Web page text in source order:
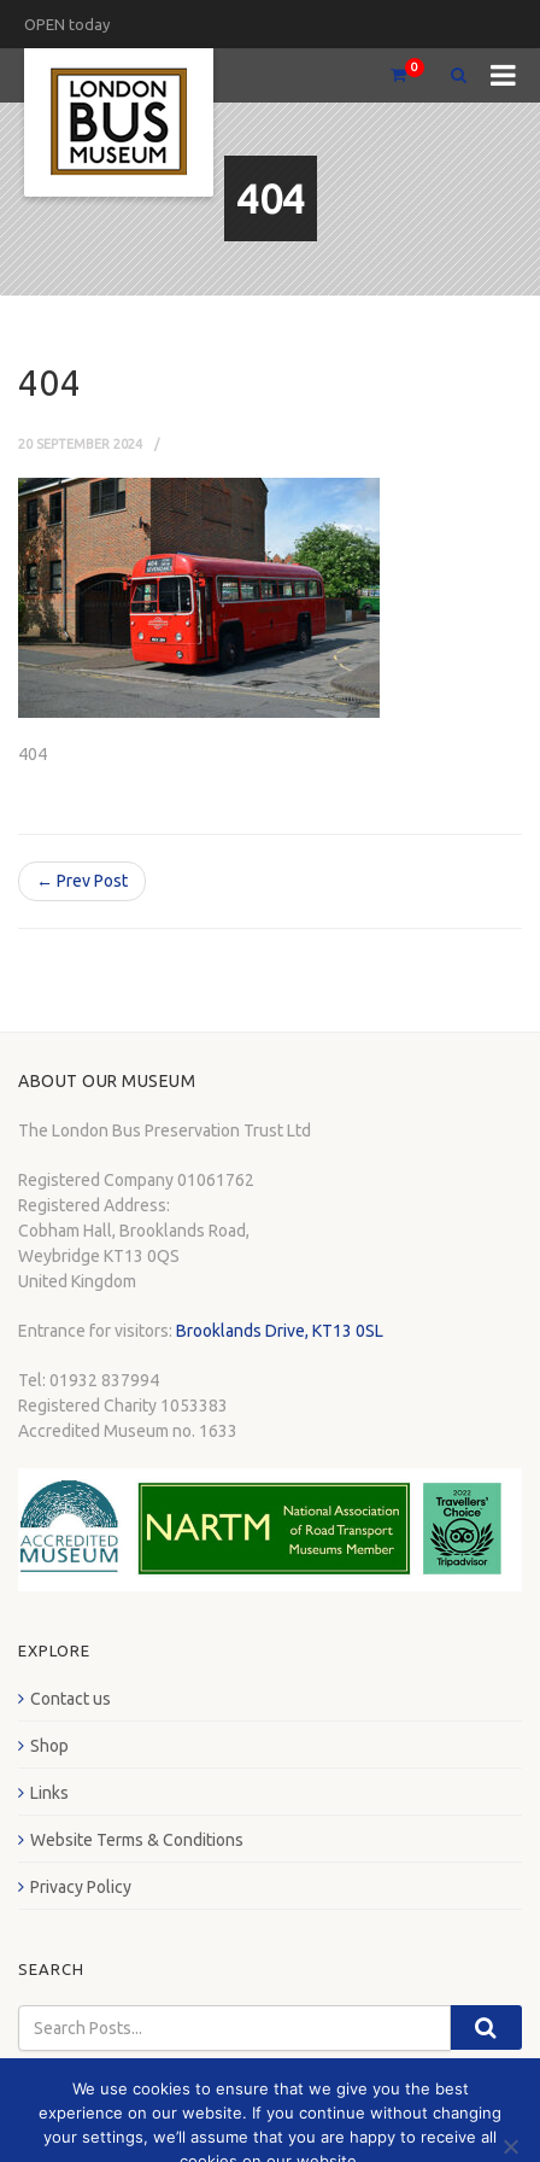
OPEN today
0
404
404
20 SEPTEMBER 2024
404
← Prev Post
ABOUT OUR MUSEUM
The London Bus Preservation Trust Ltd
Registered Company 01061762
Registered Address:
Cobham Hall, Brooklands Road,
Weybridge KT13 0QS
United Kingdom
Entrance for visitors: Brooklands Drive, KT13 0SL
Tel: 01932 837994
Registered Charity 1053383
Accredited Museum no. 1633
EXPLORE
Contact us
Shop
Links
Website Terms & Conditions
Privacy Policy
SEARCH
© 2026 London Bus Museum
We use cookies to ensure that we give you the best
experience on our website. If you continue without changing
your settings, we’ll assume that you are happy to receive all